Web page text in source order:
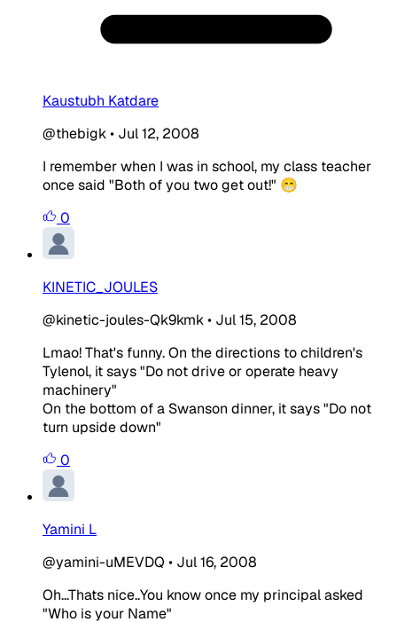
Kaustubh Katdare
@thebigk• Jul 12, 2008
I remember when I was in school, my class teacher
once said "Both of you two get out!" 😁
0
KINETIC_JOULES
@kinetic-joules-Qk9kmk• Jul 15, 2008
Lmao! That's funny. On the directions to children's
Tylenol, it says "Do not drive or operate heavy
machinery"
On the bottom of a Swanson dinner, it says "Do not
turn upside down"
0
Yamini L
@yamini-uMEVDQ • Jul 16, 2008
Oh...Thats nice..You know once my principal asked
"Who is your Name"